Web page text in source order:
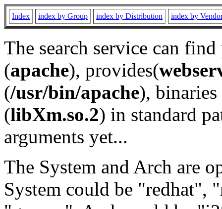
Index index by Group index by Distribution index by
The search service can
(apache), provides(
(/usr/bin/apache), binaries
(libXm.so.2) in standard
arguments yet...
The System and Arch are
System could be "redhat",